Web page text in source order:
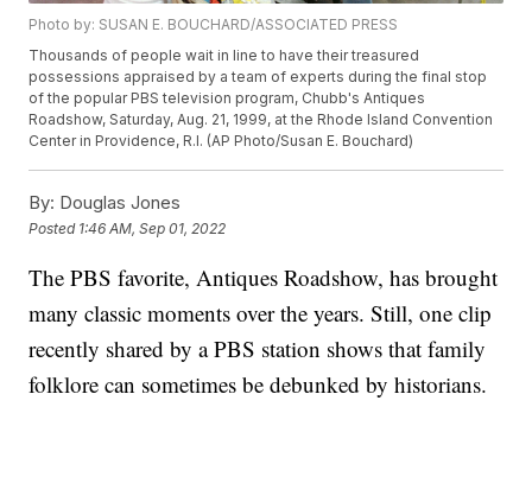
Photo by: SUSAN E. BOUCHARD/ASSOCIATED PRESS
Thousands of people wait in line to have their treasured
possessions appraised by a team of experts during the final stop
of the popular PBS television program, Chubb's Antiques
Roadshow, Saturday, Aug. 21, 1999, at the Rhode Island Convention
Center in Providence, R.I. (AP Photo/Susan E. Bouchard)
By: Douglas Jones
Posted 1:46 AM, Sep 01, 2022
The PBS favorite, Antiques Roadshow, has brought
many classic moments over the years. Still, one clip
recently shared by a PBS station shows that family
folklore can sometimes be debunked by historians.